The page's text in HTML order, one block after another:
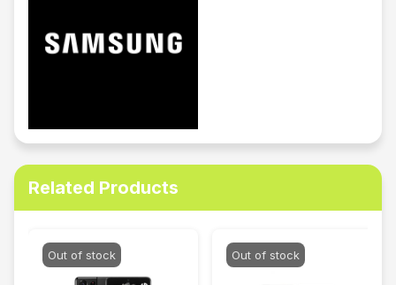
Related Products
Out of stock Out of stock